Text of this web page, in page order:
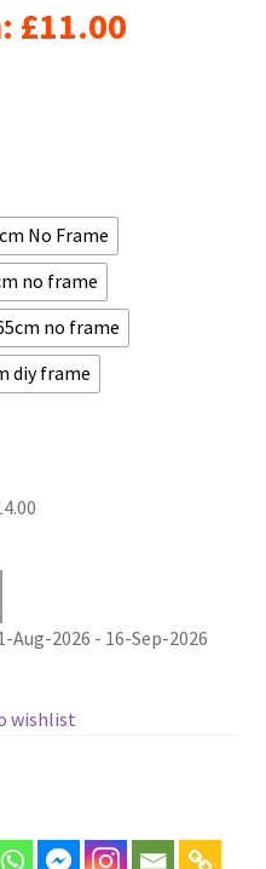
£11.00
No Frame
no frame
no frame
diy frame
2026 - 16-Sep-2026
wishlist